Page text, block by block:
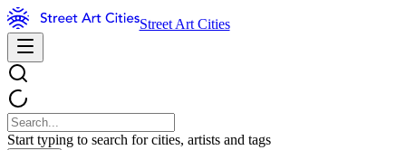
Street Art Cities
Start typing to search for cities, artists and tags